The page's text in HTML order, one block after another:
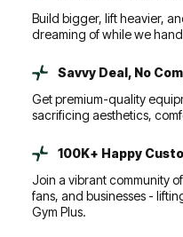
Build bigger, lift heavier,
dreaming of while we
Savvy Deal, No
Get premium-quality
sacrificing aesthetics,
100K+ Happy
Join a vibrant community
fans, and businesses -
Gym Plus.